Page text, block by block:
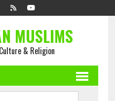
MUSLIMS
& Religion